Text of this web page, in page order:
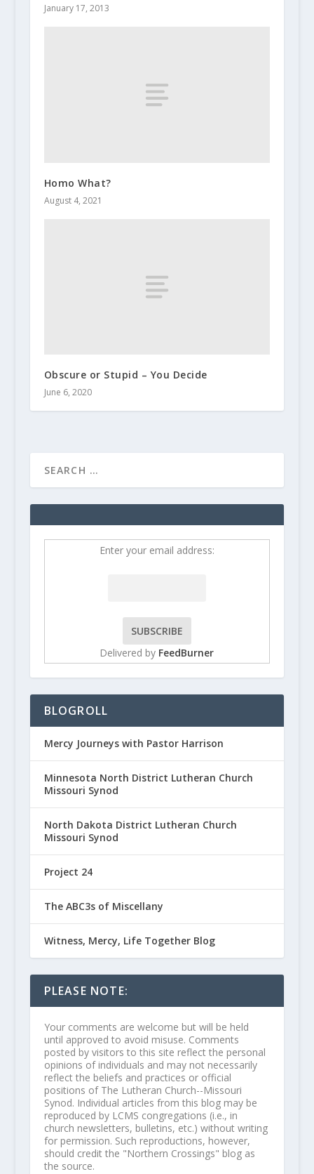
January 17, 2013
Homo What?
August 4, 2021
Obscure or Stupid – You Decide
June 6, 2020
Enter your email address:
Delivered by FeedBurner
BLOGROLL
Mercy Journeys with Pastor Harrison
Minnesota North District Lutheran Church
Missouri Synod
North Dakota District Lutheran Church
Missouri Synod
Project 24
The ABC3s of Miscellany
Witness, Mercy, Life Together Blog
PLEASE NOTE:
Your comments are welcome but will be held
until approved to avoid misuse. Comments
posted by visitors to this site reflect the personal
opinions of individuals and may not necessarily
reflect the beliefs and practices or official
positions of The Lutheran Church--Missouri
Synod. Individual articles from this blog may be
reproduced by LCMS congregations (i.e., in
church newsletters, bulletins, etc.) without writing
for permission. Such reproductions, however,
should credit the "Northern Crossings" blog as
the source.